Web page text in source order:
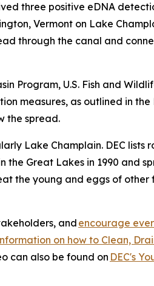
three positive eDNA
Vermont on Lake
through the canal and
Program, U.S. Fish and
measures, as outlined in the
the spread.
Lake Champlain. DEC lists
Great Lakes in 1990 and
the young and eggs of other
and encourage
on how to Clean,
can also be found on DEC's